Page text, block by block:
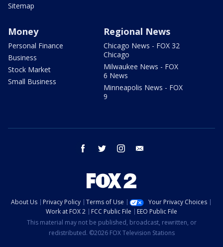
Sitemap
Money
Personal Finance
Business
Stock Market
Small Business
Regional News
Chicago News - FOX 32
Chicago
Milwaukee News - FOX
6 News
Minneapolis News - FOX
9
facebook twitter instagram
About Us Privacy Policy Terms of Use
Your Privacy Choices
Work at FOX 2
FCC Public File
EEO Public File
This material may not be published, broadcast, rewritten, or
redistributed. ©2026 FOX Television Stations